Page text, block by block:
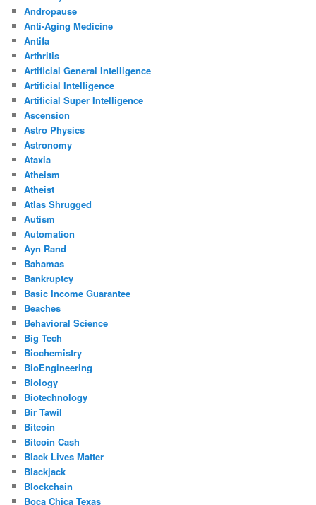
Andropause
Anti-Aging Medicine
Antifa
Arthritis
Artificial General Intelligence
Artificial Intelligence
Artificial Super Intelligence
Ascension
Astro Physics
Astronomy
Ataxia
Atheism
Atheist
Atlas Shrugged
Autism
Automation
Ayn Rand
Bahamas
Bankruptcy
Basic Income Guarantee
Beaches
Behavioral Science
Big Tech
Biochemistry
BioEngineering
Biology
Biotechnology
Bir Tawil
Bitcoin
Bitcoin Cash
Black Lives Matter
Blackjack
Blockchain
Boca Chica Texas